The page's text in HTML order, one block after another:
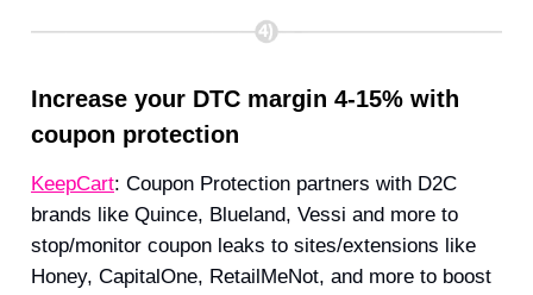
Increase your DTC margin 4-15% with
coupon protection
KeepCart: Coupon Protection partners with D2C
brands like Quince, Blueland, Vessi and more to
stop/monitor coupon leaks to sites/extensions like
Honey, CapitalOne, RetailMeNot, and more to boost